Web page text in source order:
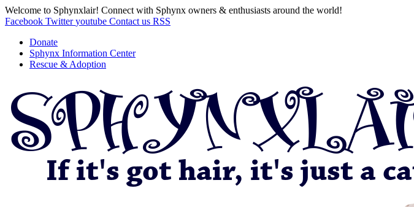
Welcome to Sphynxlair! Connect with Sphynx owners & enthusiasts around the world!
Facebook Twitter youtube Contact us RSS
Donate
Sphynx Information Center
Rescue & Adoption